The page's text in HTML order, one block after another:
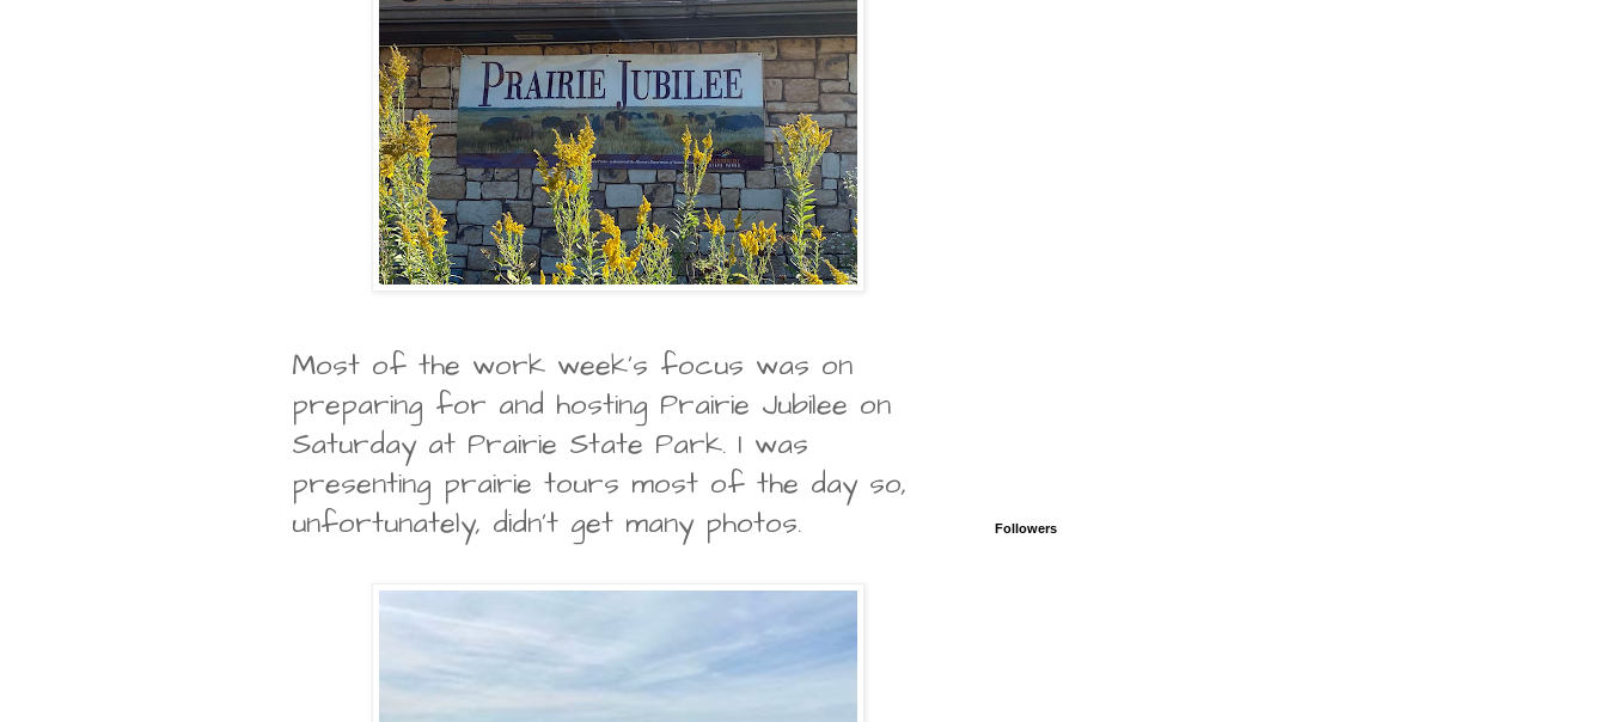
Most of the work week's focus was on
preparing for and hosting Prairie Jubilee on
Saturday at Prairie State Park. I was
presenting prairie tours most of the day so,
unfortunately, didn't get many photos.
Followers